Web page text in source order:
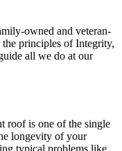
owned and veteran-
the principles of Integrity,
all we do at our
roof is one of the single
longevity of your